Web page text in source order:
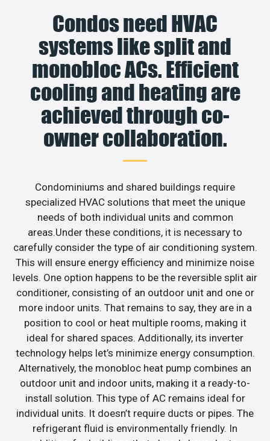
Condos need HVAC
systems like split and
monobloc ACs. Efficient
cooling and heating are
achieved through co-
owner collaboration.
Condominiums and shared buildings require
specialized HVAC solutions that meet the unique
needs of both individual units and common
areas.Under these conditions, it is necessary to
carefully consider the type of air conditioning system.
This will ensure energy efficiency and minimize noise
levels. One option happens to be the reversible split air
conditioner, consisting of an outdoor unit and one or
more indoor units. That remains to say, they are in a
position to cool or heat multiple rooms, making it
ideal for shared spaces. Additionally, its inverter
technology helps let’s minimize energy consumption.
Alternatively, the monobloc heat pump combines an
outdoor unit and indoor units, making it a ready-to-
install solution. This type of AC remains ideal for
individual units. It doesn’t require ducts or pipes. The
refrigerant fluid is environmentally friendly. In